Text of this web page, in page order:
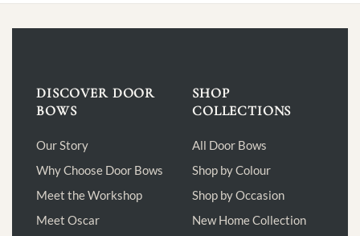
DISCOVER DOOR
BOWS
Our Story
Why Choose Door Bows
Meet the Workshop
Meet Oscar
SHOP
COLLECTIONS
All Door Bows
Shop by Colour
Shop by Occasion
New Home Collection